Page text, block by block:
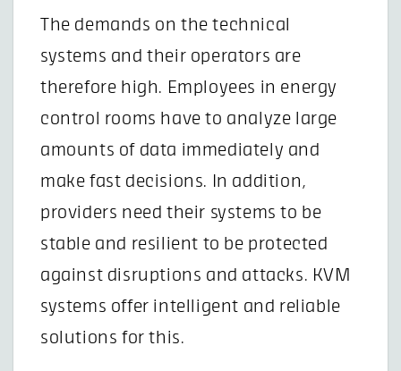
The demands on the technical
systems and their operators are
therefore high. Employees in energy
control rooms have to analyze large
amounts of data immediately and
make fast decisions. In addition,
providers need their systems to be
stable and resilient to be protected
against disruptions and attacks. KVM
systems offer intelligent and reliable
solutions for this.